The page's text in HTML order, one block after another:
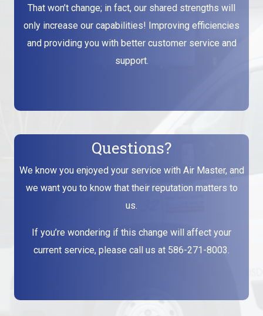
That won’t change; in fact, our shared strengths will
only increase our capabilities! Improving efficiencies
and providing you with better customer service and
support.
Questions?
We know you enjoyed your service with Air Master, and
we want you to know that their reputation matters to
us.
If you’re wondering if this change will affect your
current service, please call us at 586-271-8003